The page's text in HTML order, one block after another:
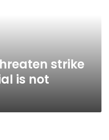
strike
is not